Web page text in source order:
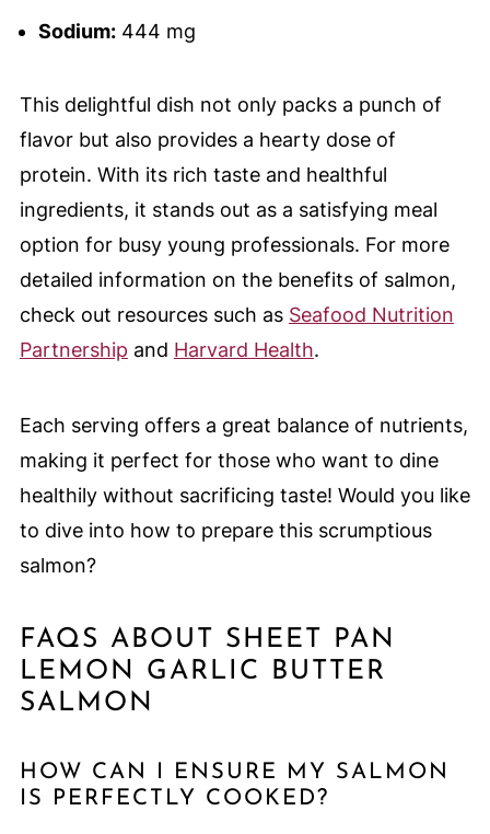
Sodium:444 mg
This delightful dish not only packs a punch of
flavor but also provides a hearty dose of
protein. With its rich taste and healthful
ingredients, it stands out as a satisfying meal
option for busy young professionals. For more
detailed information on the benefits of salmon,
check out resources such as Seafood Nutrition
Partnership and Harvard Health.
Each serving offers a great balance of nutrients,
making it perfect for those who want to dine
healthily without sacrificing taste! Would you like
to dive into how to prepare this scrumptious
salmon?
FAQS ABOUT SHEET PAN
LEMON GARLIC BUTTER
SALMON
HOW CAN I ENSURE MY SALMON
IS PERFECTLY COOKED?